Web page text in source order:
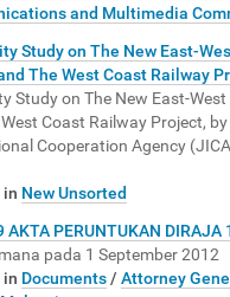
and Multimedia
Study on The New East-
The West Coast Railway
Study on The New East-
Coast Railway Project,
Cooperation Agency
in New Unsorted
AKTA PERUNTUKAN DIRAJA
pada 1 September 2012
in Documents / Attorney